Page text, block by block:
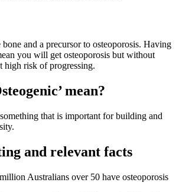
and a precursor to osteoporosis. Having
you will get osteoporosis but without
high risk of progressing.
mean?
that is important for building and
and relevant facts
Australians over 50 have osteoporosis